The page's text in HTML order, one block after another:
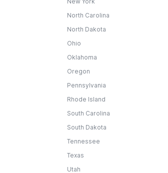
North Carolina
North Dakota
Ohio
Oklahoma
Oregon
Pennsylvania
Rhode Island
South Carolina
South Dakota
Tennessee
Texas
Utah